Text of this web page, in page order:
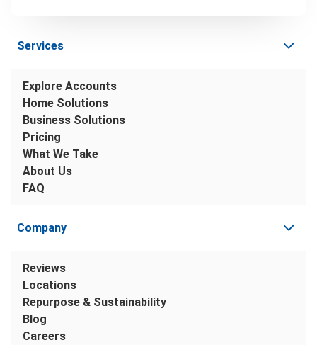
Services
Explore Accounts
Home Solutions
Business Solutions
Pricing
What We Take
About Us
FAQ
Company
Reviews
Locations
Repurpose & Sustainability
Blog
Careers